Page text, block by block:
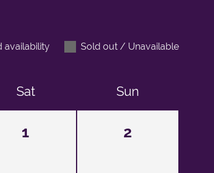
availability Sold out / Unavailable
Sat Sun
1 2